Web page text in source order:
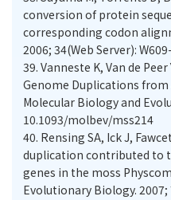
conversion of protein
corresponding codon
2006; 34(Web Server):
39. Vanneste K, Van de
Genome Duplications
Molecular Biology and
10.1093/molbev/mss214
40. Rensing SA, Ick J,
duplication contributed to
genes in the moss
Evolutionary Biology. 2007;